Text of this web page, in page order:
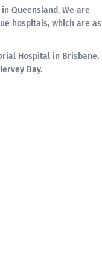
Queensland. We are
hospitals, which are as
Hospital in Brisbane,
Bay.